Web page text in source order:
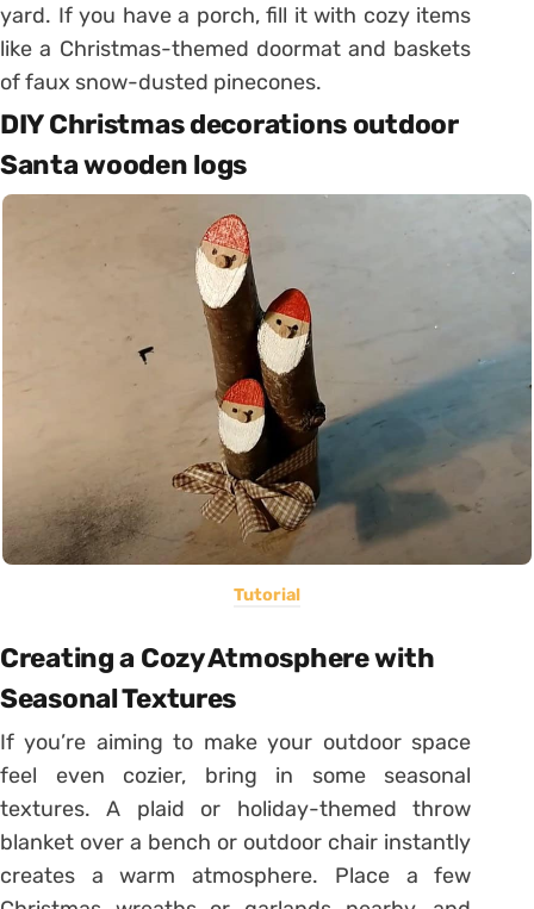
yard. If you have a porch, fill it with cozy items
like a Christmas-themed doormat and baskets
of faux snow-dusted pinecones.
DIY Christmas decorations outdoor
Santa wooden logs
Tutorial
Creating a Cozy Atmosphere with
Seasonal Textures
If you’re aiming to make your outdoor space
feel even cozier, bring in some seasonal
textures. A plaid or holiday-themed throw
blanket over a bench or outdoor chair instantly
creates a warm atmosphere. Place a few